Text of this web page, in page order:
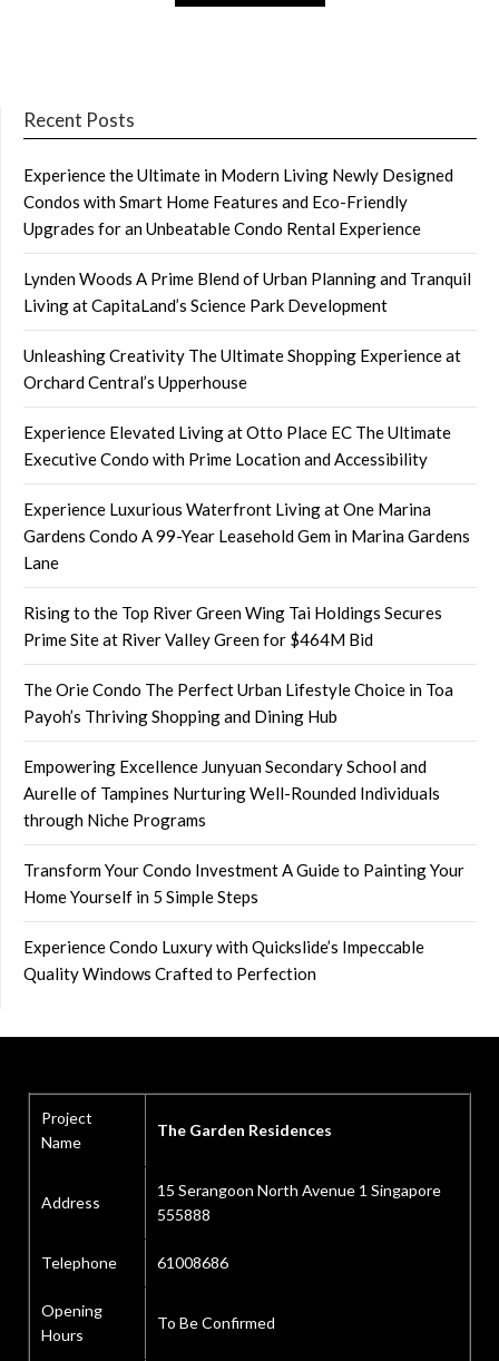
Recent Posts
Experience the Ultimate in Modern Living Newly Designed
Condos with Smart Home Features and Eco-Friendly
Upgrades for an Unbeatable Condo Rental Experience
Lynden Woods A Prime Blend of Urban Planning and Tranquil
Living at CapitaLand’s Science Park Development
Unleashing Creativity The Ultimate Shopping Experience at
Orchard Central’s Upperhouse
Experience Elevated Living at Otto Place EC The Ultimate
Executive Condo with Prime Location and Accessibility
Experience Luxurious Waterfront Living at One Marina
Gardens Condo A 99-Year Leasehold Gem in Marina Gardens
Lane
Rising to the Top River Green Wing Tai Holdings Secures
Prime Site at River Valley Green for $464M Bid
The Orie Condo The Perfect Urban Lifestyle Choice in Toa
Payoh’s Thriving Shopping and Dining Hub
Empowering Excellence Junyuan Secondary School and
Aurelle of Tampines Nurturing Well-Rounded Individuals
through Niche Programs
Transform Your Condo Investment A Guide to Painting Your
Home Yourself in 5 Simple Steps
Experience Condo Luxury with Quickslide’s Impeccable
Quality Windows Crafted to Perfection
Project
Name
The Garden Residences
Address
15 Serangoon North Avenue 1 Singapore
555888
Telephone 61008686
Opening
Hours
To Be Confirmed